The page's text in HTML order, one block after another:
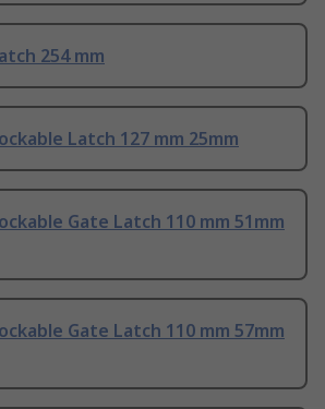
254 mm
Latch 127 mm 25mm
Gate Latch 110 mm 51mm
Gate Latch 110 mm 57mm